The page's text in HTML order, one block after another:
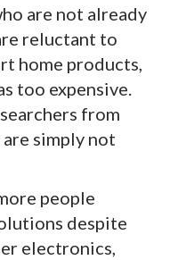
are not already
reluctant to
home products,
too expensive.
from
simply not
people
despite
electronics,